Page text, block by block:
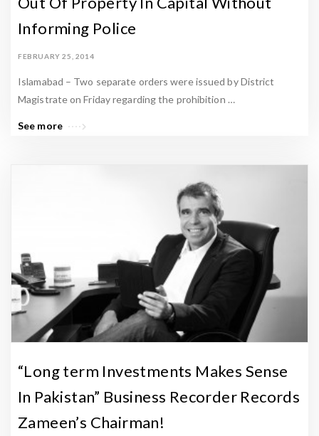
Informing Police
FEBRUARY 25, 2014
Islamabad – Two separate orders were issued by District
Magistrate on Friday regarding the prohibition …
See more
“Long term Investments Makes Sense
In Pakistan” Business Recorder Records
Zameen’s Chairman!